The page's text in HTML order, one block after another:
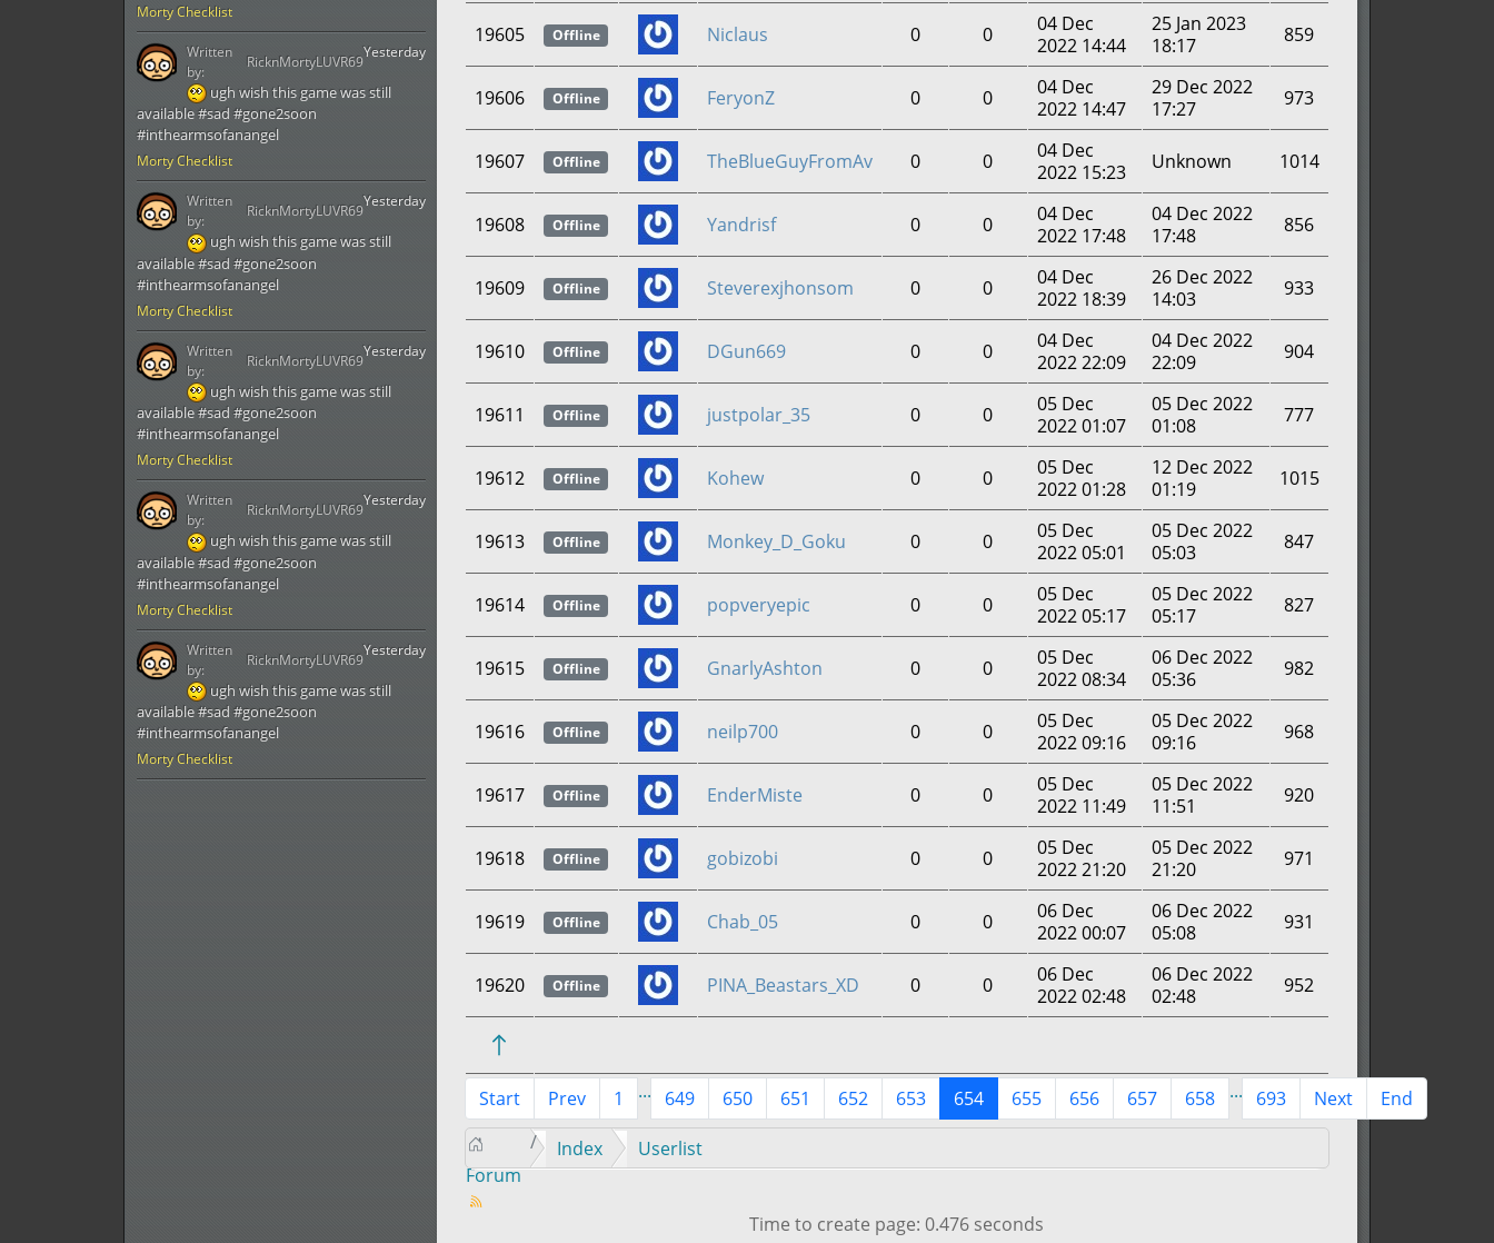
Morty Checklist
Morty Checklist
Yesterday
ugh wish this game was still
available #sad #gone2soon
#inthearmsofanangel
Written
by:
RicknMortyLUVR69
Morty Checklist
Yesterday
ugh wish this game was still
available #sad #gone2soon
#inthearmsofanangel
Written
by:
RicknMortyLUVR69
Morty Checklist
Yesterday
ugh wish this game was still
available #sad #gone2soon
#inthearmsofanangel
Written
by:
RicknMortyLUVR69
Morty Checklist
Yesterday
ugh wish this game was still
available #sad #gone2soon
#inthearmsofanangel
Written
by:
RicknMortyLUVR69
Morty Checklist
Yesterday
ugh wish this game was still
available #sad #gone2soon
#inthearmsofanangel
Written
by:
RicknMortyLUVR69
19605 Offline Niclaus 0 0
04 Dec
2022 14:44
25 Jan 2023
18:17
859
19606 Offline FeryonZ 0 0
04 Dec
2022 14:47
29 Dec 2022
17:27
973
19607 Offline TheBlueGuyFromAv 0 0
04 Dec
2022 15:23
Unknown 1014
19608 Offline Yandrisf 0 0
04 Dec
2022 17:48
04 Dec 2022
17:48
856
19609 Offline Steverexjhonsom 0 0
04 Dec
2022 18:39
26 Dec 2022
14:03
933
19610 Offline DGun669 0 0
04 Dec
2022 22:09
04 Dec 2022
22:09
904
19611 Offline justpolar_35 0 0
05 Dec
2022 01:07
05 Dec 2022
01:08
777
19612 Offline Kohew 0 0
05 Dec
2022 01:28
12 Dec 2022
01:19
1015
19613 Offline Monkey_D_Goku 0 0
05 Dec
2022 05:01
05 Dec 2022
05:03
847
19614 Offline popveryepic 0 0
05 Dec
2022 05:17
05 Dec 2022
05:17
827
19615 Offline GnarlyAshton 0 0
05 Dec
2022 08:34
06 Dec 2022
05:36
982
19616 Offline neilp700 0 0
05 Dec
2022 09:16
05 Dec 2022
09:16
968
19617 Offline EnderMiste 0 0
05 Dec
2022 11:49
05 Dec 2022
11:51
920
19618 Offline gobizobi 0 0
05 Dec
2022 21:20
05 Dec 2022
21:20
971
19619 Offline Chab_05 0 0
06 Dec
2022 00:07
06 Dec 2022
05:08
931
19620 Offline PINA_Beastars_XD 0 0
06 Dec
2022 02:48
06 Dec 2022
02:48
952
Start Prev 1 ... 649 650 651 652 653 654 655 656 657 658 ... 693 Next End
Forum
Index Userlist
Time to create page: 0.476 seconds